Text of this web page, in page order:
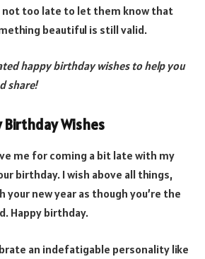
not too late to let them know that
beautiful is still valid.
happy birthday wishes to help you
share!
Birthday Wishes
me for coming a bit late with my
birthday. I wish above all things,
your new year as though you’re the
Happy birthday.
an indefatigable personality like